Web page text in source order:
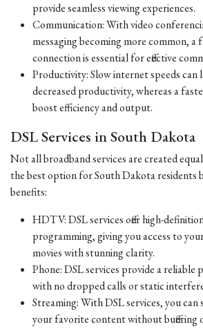
provide seamless viewing experiences.
Communication: With video
messaging becoming more common,
connection is essential for effective
Productivity: Slow internet speeds
decreased productivity, whereas a
boost efficiency and output.
DSL Services in South Dakota
Not all broadband services are created
the best option for South Dakota residents
benefits:
HDTV: DSL services offer high-
programming, giving you access to
movies with stunning clarity.
Phone: DSL services provide a reliable
with no dropped calls or static
Streaming: With DSL services, you can
your favorite content without buffering